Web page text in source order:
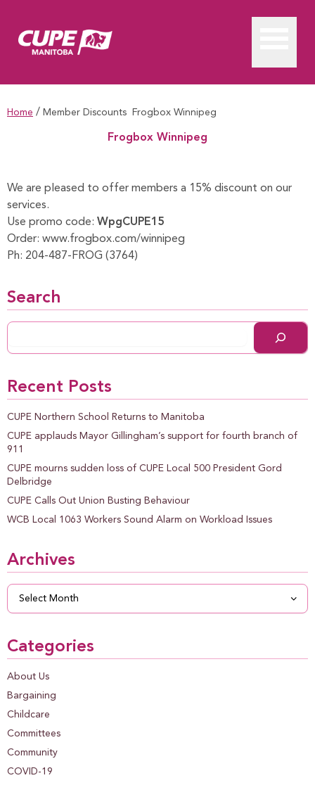
Home / Member Discounts Frogbox Winnipeg
Frogbox Winnipeg
Frogbox Winnipeg
We are pleased to offer members a 15% discount on our
services.
Use promo code: WpgCUPE15
Order: www.frogbox.com/winnipeg
Ph: 204-487-FROG (3764)
Search
Recent Posts
CUPE Northern School Returns to Manitoba
CUPE applauds Mayor Gillingham’s support for fourth branch of
911
CUPE mourns sudden loss of CUPE Local 500 President Gord
Delbridge
CUPE Calls Out Union Busting Behaviour
WCB Local 1063 Workers Sound Alarm on Workload Issues
Archives
Archives
Categories
About Us
Bargaining
Childcare
Committees
Community
COVID-19